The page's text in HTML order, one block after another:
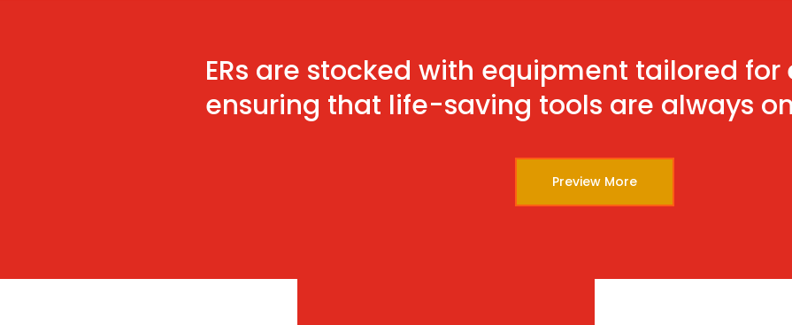
ERs are stocked with equipment tailored for
ensuring that life-saving tools are always
Preview More